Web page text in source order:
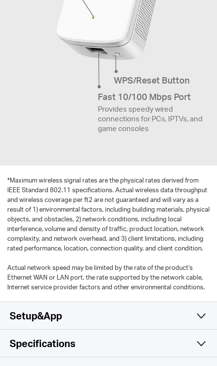
Fast 10/100 Mbps Port
Provides speedy wired
connections for PCs, IPTVs, and
game consoles
WPS/Reset Button
*Maximum wireless signal rates are the physical rates derived from
IEEE Standard 802.11 specifications. Actual wireless data throughput
and wireless coverage per ft2 are not guaranteed and will vary as a
result of 1) environmental factors, including building materials, physical
objects, and obstacles, 2) network conditions, including local
interference, volume and density of traffic, product location, network
complexity, and network overhead, and 3) client limitations, including
rated performance, location, connection quality, and client condition.
Actual network speed may be limited by the rate of the product's
Ethernet WAN or LAN port, the rate supported by the network cable,
Internet service provider factors and other environmental conditions.
Setup&App
Simple y Funcional
Specifications